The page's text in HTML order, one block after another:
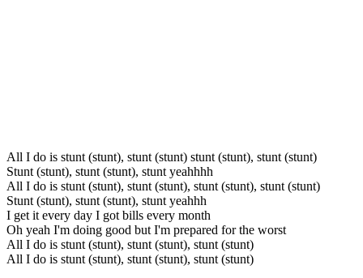
All I do is stunt (stunt), stunt (stunt) stunt (stunt), stunt (stunt)
Stunt (stunt), stunt (stunt), stunt yeahhhh
All I do is stunt (stunt), stunt (stunt), stunt (stunt), stunt (stunt)
Stunt (stunt), stunt (stunt), stunt yeahhh
I get it every day I got bills every month
Oh yeah I'm doing good but I'm prepared for the worst
All I do is stunt (stunt), stunt (stunt), stunt (stunt)
All I do is stunt (stunt), stunt (stunt), stunt (stunt)